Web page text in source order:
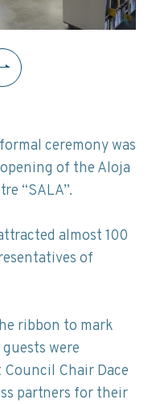
ceremony was
of the Aloja
“SALA”.
almost 100
of
ribbon to mark
were
Chair Dace
partners for their